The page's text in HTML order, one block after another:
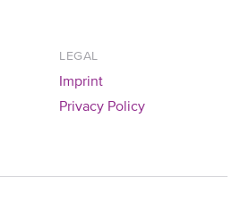
LEGAL
Imprint
Privacy Policy